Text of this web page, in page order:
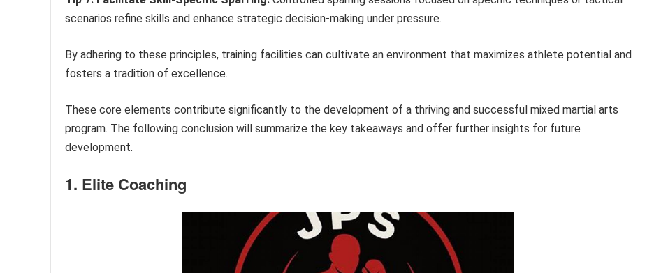
scenarios refine skills and enhance strategic decision-making under pressure.
By adhering to these principles, training facilities can cultivate an environment that maximizes athlete potential and
fosters a tradition of excellence.
These core elements contribute significantly to the development of a thriving and successful mixed martial arts
program. The following conclusion will summarize the key takeaways and offer further insights for future
development.
1. Elite Coaching